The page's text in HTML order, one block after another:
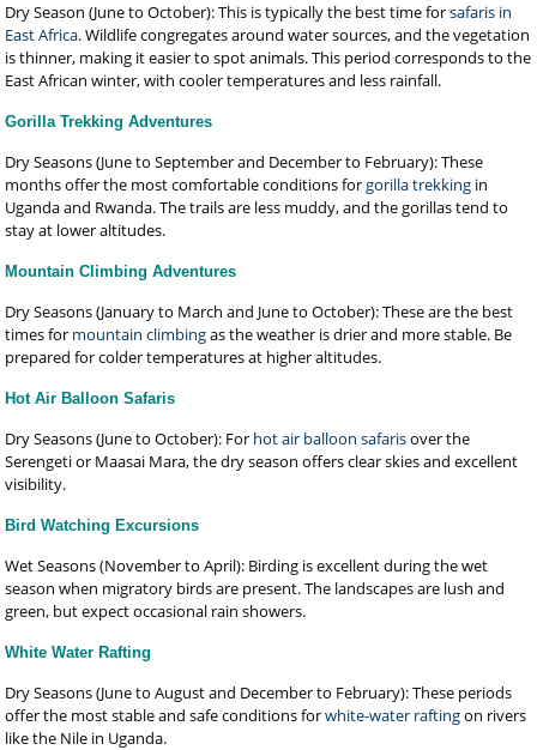
Dry Season (June to October): This is typically the best time forsafaris in
East Africa. Wildlife congregates around water sources, and the vegetation
is thinner, making it easier to spot animals. This period corresponds to the
East African winter, with cooler temperatures and less rainfall.
Gorilla Trekking Adventures
Dry Seasons (June to September and December to February): These
months offer the most comfortable conditions forgorilla trekking in
Uganda and Rwanda. The trails are less muddy, and the gorillas tend to
stay at lower altitudes.
Mountain Climbing Adventures
Dry Seasons (January to March and June to October): These are the best
times for mountain climbingas the weather is drier and more stable. Be
prepared for colder temperatures at higher altitudes.
Hot Air Balloon Safaris
Dry Seasons (June to October): For hot air balloon safarisover the
Serengeti or Maasai Mara, the dry season offers clear skies and excellent
visibility.
Bird Watching Excursions
Wet Seasons (November to April): Birding is excellent during the wet
season when migratory birds are present. The landscapes are lush and
green, but expect occasional rain showers.
White Water Rafting
Dry Seasons (June to August and December to February): These periods
offer the most stable and safe conditions forwhite-water raftingon rivers
like the Nile in Uganda.